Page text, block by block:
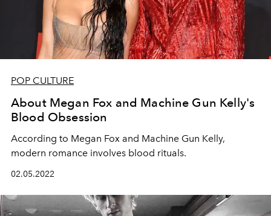
POP CULTURE
About Megan Fox and Machine Gun Kelly's
Blood Obsession
According to Megan Fox and Machine Gun Kelly,
modern romance involves blood rituals.
02.05.2022